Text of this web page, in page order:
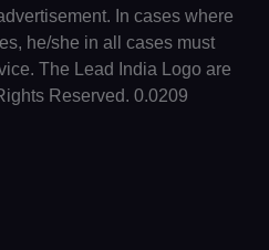
In cases where
he/she in all cases must
The Lead India Logo are
Reserved. 0.0209